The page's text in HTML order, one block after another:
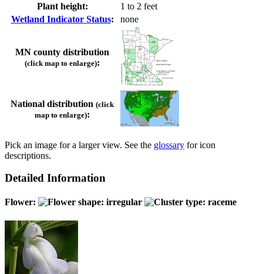
Plant height:
1 to 2 feet
Wetland Indicator Status: none
MN county distribution
(click map to enlarge):
National distribution (click
map to enlarge):
Pick an image for a larger view. See the glossary for icon
descriptions.
Detailed Information
Flower: